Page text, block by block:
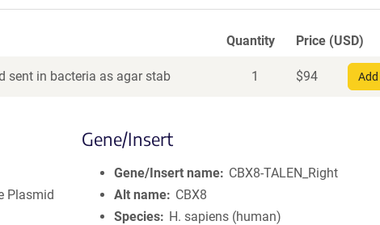
Quantity Price (USD)
sent in bacteria as agar stab 1 $94
Plasmid
Gene/Insert
Gene/Insert name
CBX8-TALEN_Right
Alt name
CBX8
Species
H. sapiens (human)